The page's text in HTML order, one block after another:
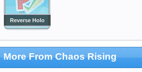
Reverse Holo
More From Chaos Rising